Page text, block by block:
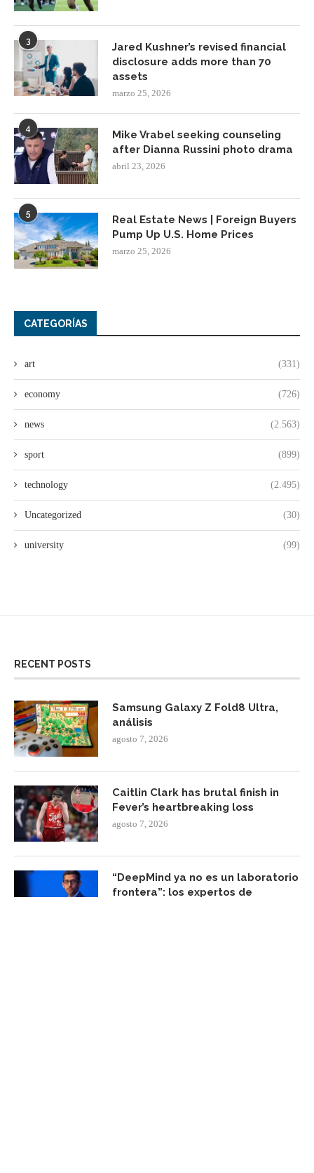
3
Jared Kushner’s revised financial
disclosure adds more than 70
assets
marzo 25, 2026
4
Mike Vrabel seeking counseling
after Dianna Russini photo drama
abril 23, 2026
5
Real Estate News | Foreign Buyers
Pump Up U.S. Home Prices
marzo 25, 2026
CATEGORÍAS
art (331)
economy (726)
news (2.563)
sport (899)
technology (2.495)
Uncategorized (30)
university (99)
RECENT POSTS
Samsung Galaxy Z Fold8 Ultra,
análisis
agosto 7, 2026
Caitlin Clark has brutal finish in
Fever’s heartbreaking loss
agosto 7, 2026
“DeepMind ya no es un laboratorio
frontera”: los expertos de